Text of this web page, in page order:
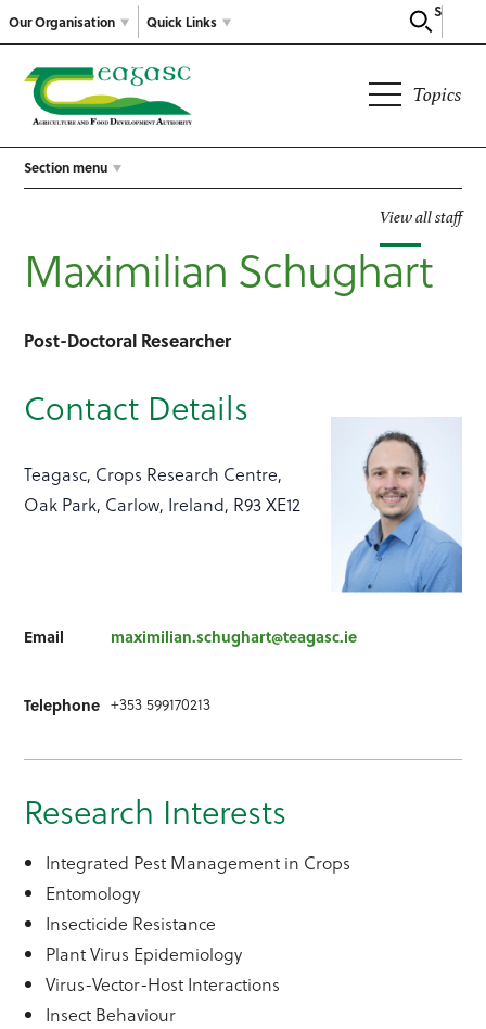
Our Organisation
Search
Quick Links
Topics
Section menu
View all staff
Maximilian Schughart
Post-Doctoral Researcher
Contact Details
Teagasc, Crops Research Centre,
Oak Park, Carlow, Ireland, R93 XE12
Email maximilian.schughart@teagasc.ie
Telephone +353 599170213
Research Interests
Integrated Pest Management in Crops
Entomology
Insecticide Resistance
Plant Virus Epidemiology
Virus-Vector-Host Interactions
Insect Behaviour